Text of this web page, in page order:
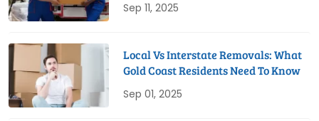
Sep 11, 2025
Local Vs Interstate Removals: What
Gold Coast Residents Need To Know
Sep 01, 2025